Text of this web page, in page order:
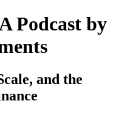
Podcast by
and the